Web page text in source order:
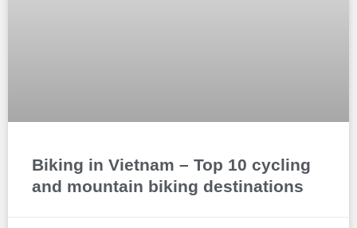
Biking in Vietnam – Top 10 cycling
and mountain biking destinations